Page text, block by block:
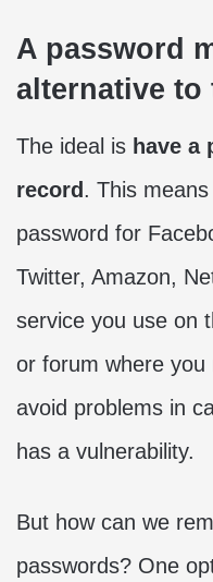
A password
alternative to
The ideal is have a
record . This
password for
Twitter, Amazon,
service you use on
or forum where you
avoid problems in
has a vulnerability.
But how can we
passwords? One